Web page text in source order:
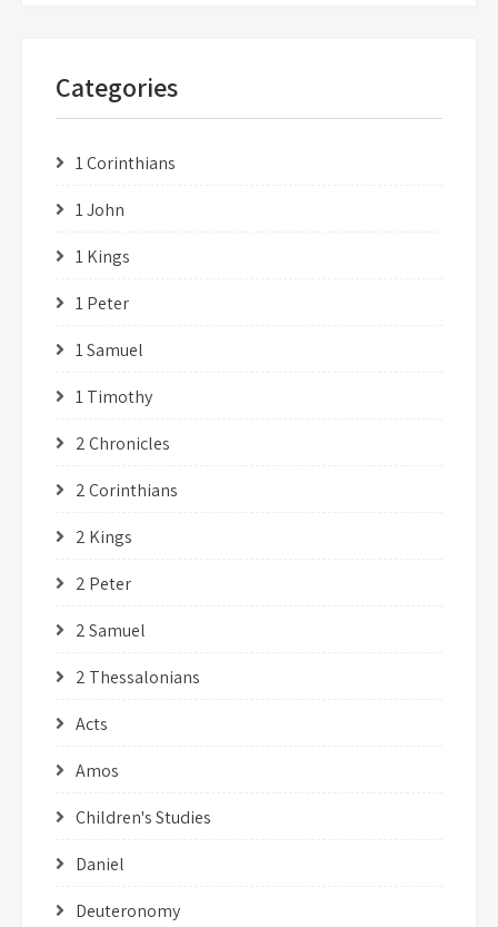
Categories
1 Corinthians
1 John
1 Kings
1 Peter
1 Samuel
1 Timothy
2 Chronicles
2 Corinthians
2 Kings
2 Peter
2 Samuel
2 Thessalonians
Acts
Amos
Children's Studies
Daniel
Deuteronomy